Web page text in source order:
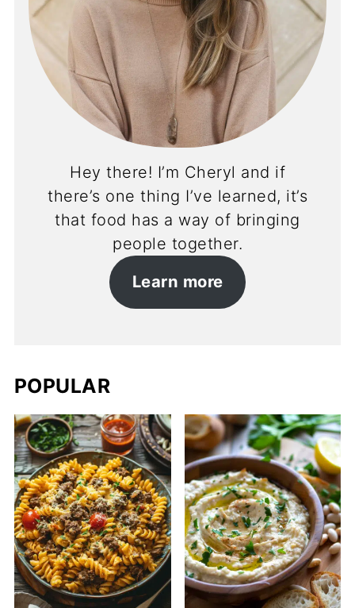
Hey there! I’m Cheryl and if
there’s one thing I’ve learned, it’s
that food has a way of bringing
people together.
Learn more
POPULAR